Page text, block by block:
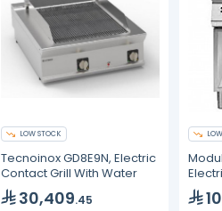
LOW STOCK
Tecnoinox GD8E9N, Electric
Contact Grill With Water
30,409.45
Base